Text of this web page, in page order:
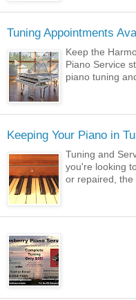
Tuning Appointments
Keep the
Piano Service
piano tuning
Keeping Your Piano in
Tuning and
you're looking
or repaired, the